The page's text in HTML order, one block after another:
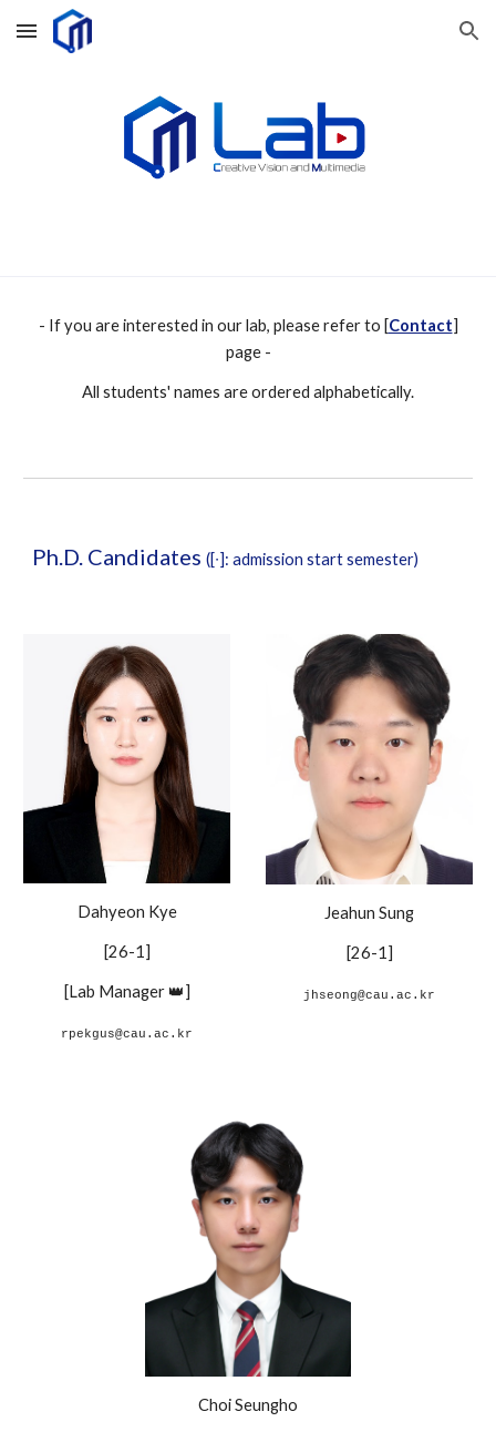
Skip to main content Skip to navigation
- If you are interested in our lab, please refer to [Contact]
page -
All students' names are ordered alphabetically.
Ph.D. Candidates([∙]: admission start semester)
Dahyeon Kye
[26-1]
[Lab Manager 👑]
rpekgus@cau.ac.kr
Jeahun Sung
[26-1]
jhseong@cau.ac.kr
Choi Seungho